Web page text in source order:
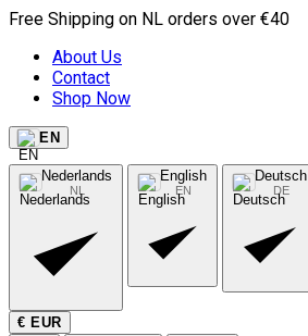
Free Shipping on NL orders over €40
About Us
Contact
Shop Now
EN
Nederlands
NL
English
EN
Deutsch
DE
€ EUR